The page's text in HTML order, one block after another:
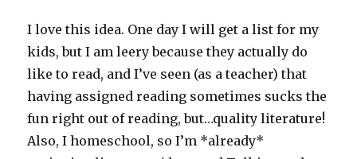
I love this idea. One day I will get a list for my
kids, but I am leery because they actually do
like to read, and I’ve seen (as a teacher) that
having assigned reading sometimes sucks the
fun right out of reading, but…quality literature!
Also, I homeschool, so I’m *already*